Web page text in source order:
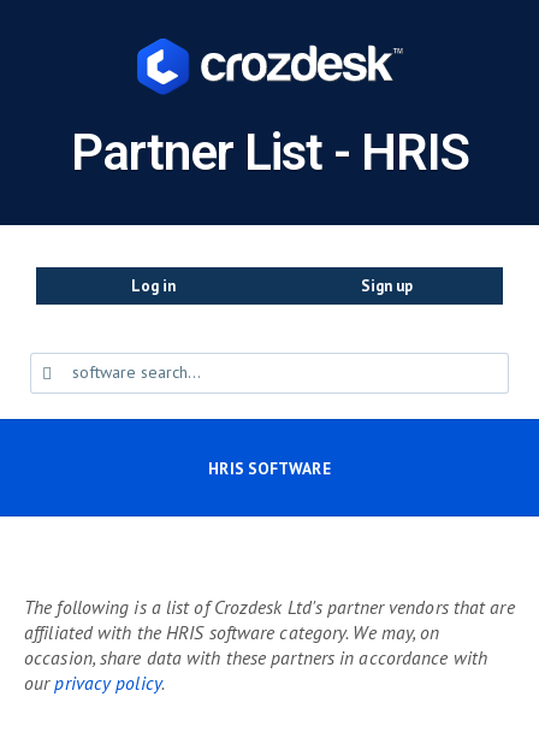
Partner List - HRIS
Log in Sign up
HRIS SOFTWARE
The following is a list of Crozdesk Ltd's partner vendors that are
affiliated with the HRIS software category. We may, on
occasion, share data with these partners in accordance with
ourprivacy policy.